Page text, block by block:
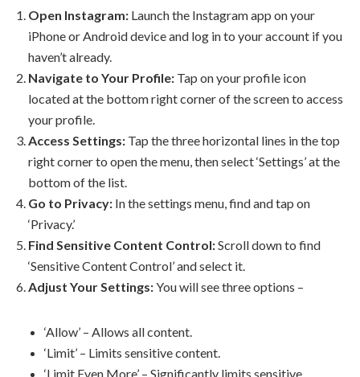
Open Instagram: Launch the Instagram app on your
iPhone or Android device and log in to your account if you
haven’t already.
Navigate to Your Profile: Tap on your profile icon
located at the bottom right corner of the screen to access
your profile.
Access Settings: Tap the three horizontal lines in the top
right corner to open the menu, then select ‘Settings’ at the
bottom of the list.
Go to Privacy: In the settings menu, find and tap on
‘Privacy.’
Find Sensitive Content Control:Scroll down to find
‘Sensitive Content Control’ and select it.
Adjust Your Settings:You will see three options –
‘Allow’ – Allows all content.
‘Limit’ – Limits sensitive content.
‘Limit Even More’ – Significantly limits sensitive